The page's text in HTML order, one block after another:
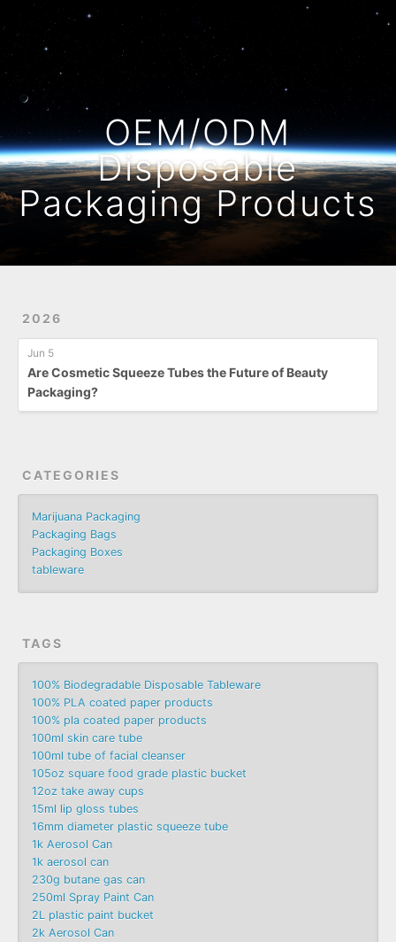
OEM/ODM
Disposable
Packaging Products
2026
Jun 5
Are Cosmetic Squeeze Tubes the Future of Beauty
Packaging?
CATEGORIES
Marijuana Packaging
Packaging Bags
Packaging Boxes
tableware
TAGS
100% Biodegradable Disposable Tableware
100% PLA coated paper products
100% pla coated paper products
100ml skin care tube
100ml tube of facial cleanser
105oz square food grade plastic bucket
12oz take away cups
15ml lip gloss tubes
16mm diameter plastic squeeze tube
1k Aerosol Can
1k aerosol can
230g butane gas can
250ml Spray Paint Can
2L plastic paint bucket
2k Aerosol Can